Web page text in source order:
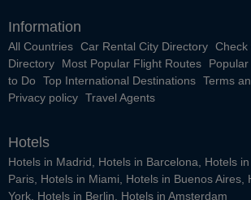
Information
All Countries Car Rental City Directory Check
Directory
Most Popular Flight Routes
to Do
Top International Destinations Terms
Privacy policy Travel Agents
Hotels
Hotels in Madrid Hotels in Barcelona Hotels
Paris Hotels in Miami Hotels in Buenos Aires
York Hotels in Berlin Hotels in Amsterdam